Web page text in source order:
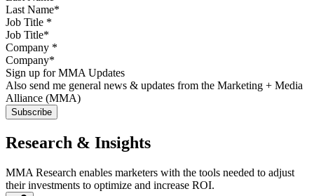
Job Title *
Company *
Sign up for MMA Updates
Also send me general news & updates from the Marketing + Media
Alliance (MMA)
Research & Insights
MMA Research enables marketers with the tools needed to adjust
their investments to optimize and increase ROI.